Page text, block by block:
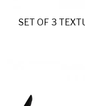
SET OF 3